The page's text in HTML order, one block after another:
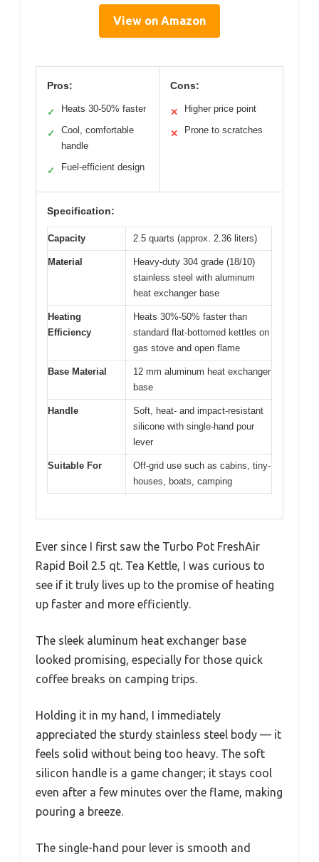
View on Amazon
Pros:
✓ Heats 30-50% faster
✓
Cool, comfortable
handle
✓ Fuel-efficient design
Cons:
✕ Higher price point
✕ Prone to scratches
Specification:
Capacity 2.5 quarts (approx. 2.36 liters)
Material
Heavy-duty 304 grade (18/10)
stainless steel with aluminum
heat exchanger base
Heating
Efficiency
Heats 30%-50% faster than
standard flat-bottomed kettles on
gas stove and open flame
Base Material
12 mm aluminum heat exchanger
base
Handle
Soft, heat- and impact-resistant
silicone with single-hand pour
lever
Suitable For
Off-grid use such as cabins, tiny-
houses, boats, camping
Ever since I first saw the Turbo Pot FreshAir
Rapid Boil 2.5 qt. Tea Kettle, I was curious to
see if it truly lives up to the promise of heating
up faster and more efficiently.
The sleek aluminum heat exchanger base
looked promising, especially for those quick
coffee breaks on camping trips.
Holding it in my hand, I immediately
appreciated the sturdy stainless steel body — it
feels solid without being too heavy. The soft
silicon handle is a game changer; it stays cool
even after a few minutes over the flame, making
pouring a breeze.
The single-hand pour lever is smooth and